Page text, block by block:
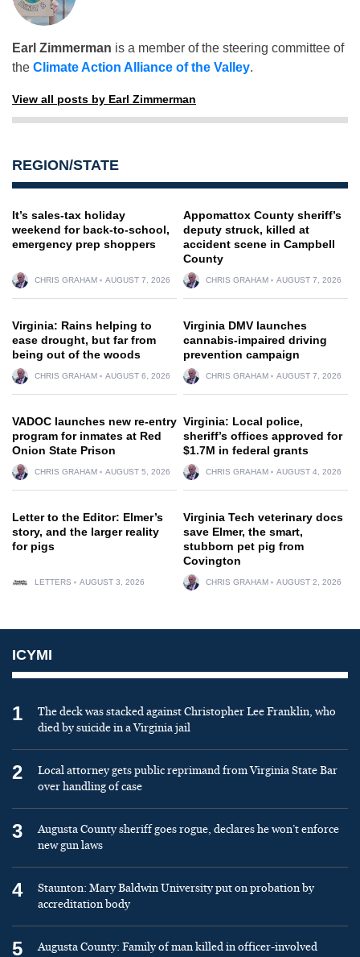
Earl Zimmerman is a member of the steering committee of
the Climate Action Alliance of the Valley.
View all posts by Earl Zimmerman
REGION/STATE
It’s sales-tax holiday
weekend for back-to-school,
emergency prep shoppers
CHRIS GRAHAM AUGUST 7, 2026
Appomattox County sheriff’s
deputy struck, killed at
accident scene in Campbell
County
CHRIS GRAHAM AUGUST 7, 2026
Virginia: Rains helping to
ease drought, but far from
being out of the woods
CHRIS GRAHAM AUGUST 6, 2026
Virginia DMV launches
cannabis-impaired driving
prevention campaign
CHRIS GRAHAM AUGUST 7, 2026
VADOC launches new re-entry
program for inmates at Red
Onion State Prison
CHRIS GRAHAM AUGUST 5, 2026
Virginia: Local police,
sheriff’s offices approved for
$1.7M in federal grants
CHRIS GRAHAM AUGUST 4, 2026
Letter to the Editor: Elmer’s
story, and the larger reality
for pigs
LETTERS AUGUST 3, 2026
Virginia Tech veterinary docs
save Elmer, the smart,
stubborn pet pig from
Covington
CHRIS GRAHAM AUGUST 2, 2026
ICYMI
1
The deck was stacked against Christopher Lee Franklin, who
died by suicide in a Virginia jail
2
Local attorney gets public reprimand from Virginia State Bar
over handling of case
3
Augusta County sheriff goes rogue, declares he won’t enforce
new gun laws
4
Staunton: Mary Baldwin University put on probation by
accreditation body
5
Augusta County: Family of man killed in officer-involved